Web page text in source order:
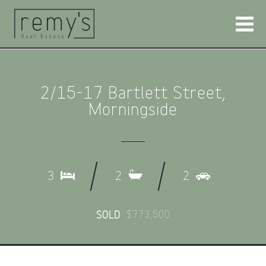
2/15-17 Bartlett Street,
Morningside
3 2 2
SOLD $773,500